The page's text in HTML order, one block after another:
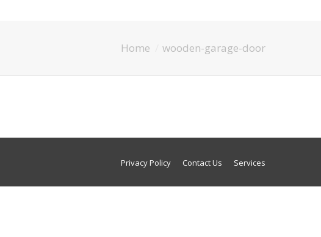
Home wooden-garage-door
Privacy Policy Contact Us Services